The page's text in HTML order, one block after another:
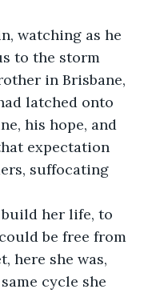
watching as he
to the storm
in Brisbane,
latched onto
his hope, and
expectation
suffocating
her life, to
be free from
here she was,
cycle she